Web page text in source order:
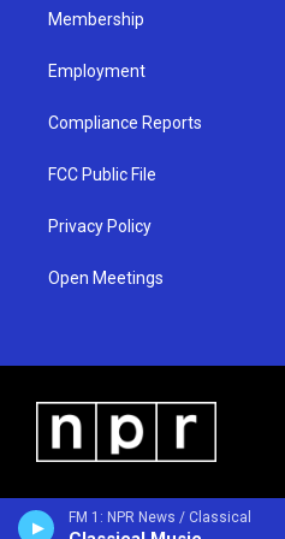
FM 1: NPR News / Classical
Membership
Employment
Compliance Reports
FCC Public File
Privacy Policy
Open Meetings